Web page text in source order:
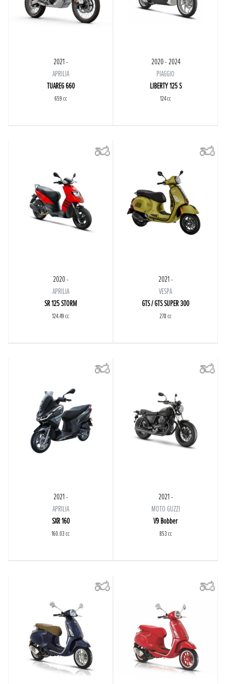
2021 -
APRILIA
TUAREG 660
659 cc
2020 - 2024
PIAGGIO
LIBERTY 125 S
124 cc
2020 -
APRILIA
SR 125 STORM
124.49 cc
2021 -
VESPA
GTS / GTS SUPER 300
278 cc
2021 -
APRILIA
SXR 160
160.03 cc
2021 -
MOTO GUZZI
V9 Bobber
853 cc